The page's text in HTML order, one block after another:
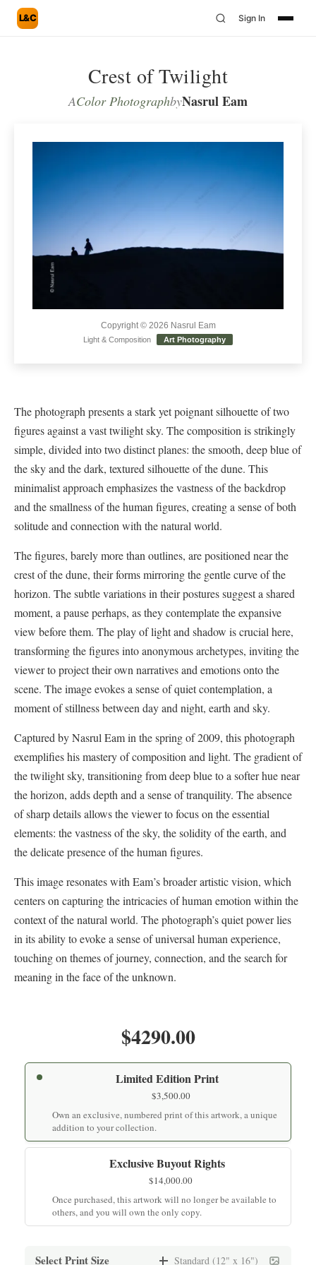
L&C Sign In
Crest of Twilight
AColor PhotographbyNasrul Eam
Copyright © 2026 Nasrul Eam
Light & Composition Art Photography
The photograph presents a stark yet poignant silhouette of two
figures against a vast twilight sky. The composition is strikingly
simple, divided into two distinct planes: the smooth, deep blue of
the sky and the dark, textured silhouette of the dune. This
minimalist approach emphasizes the vastness of the backdrop
and the smallness of the human figures, creating a sense of both
solitude and connection with the natural world.
The figures, barely more than outlines, are positioned near the
crest of the dune, their forms mirroring the gentle curve of the
horizon. The subtle variations in their postures suggest a shared
moment, a pause perhaps, as they contemplate the expansive
view before them. The play of light and shadow is crucial here,
transforming the figures into anonymous archetypes, inviting the
viewer to project their own narratives and emotions onto the
scene. The image evokes a sense of quiet contemplation, a
moment of stillness between day and night, earth and sky.
Captured by Nasrul Eam in the spring of 2009, this photograph
exemplifies his mastery of composition and light. The gradient of
the twilight sky, transitioning from deep blue to a softer hue near
the horizon, adds depth and a sense of tranquility. The absence
of sharp details allows the viewer to focus on the essential
elements: the vastness of the sky, the solidity of the earth, and
the delicate presence of the human figures.
This image resonates with Eam’s broader artistic vision, which
centers on capturing the intricacies of human emotion within the
context of the natural world. The photograph’s quiet power lies
in its ability to evoke a sense of universal human experience,
touching on themes of journey, connection, and the search for
meaning in the face of the unknown.
$4290.00
Limited Edition Print
$3,500.00
Own an exclusive, numbered print of this artwork, a unique
addition to your collection.
Exclusive Buyout Rights
$14,000.00
Once purchased, this artwork will no longer be available to
others, and you will own the only copy.
Select Print Size Standard (12" x 16")